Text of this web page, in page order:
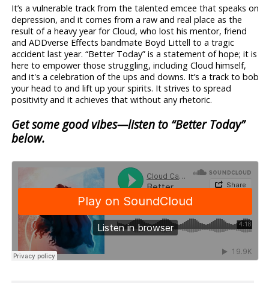
It’s a vulnerable track from the talented emcee that speaks on
depression, and it comes from a raw and real place as the
result of a heavy year for Cloud, who lost his mentor, friend
and ADDverse Effects bandmate Boyd Littell to a tragic
accident last year. “Better Today” is a statement of hope; it is
here to empower those struggling, including Cloud himself,
and it's a celebration of the ups and downs. It’s a track to bob
your head to and lift up your spirits. It strives to spread
positivity and it achieves that without any rhetoric.
Get some good vibes—listen to “Better Today”
below.